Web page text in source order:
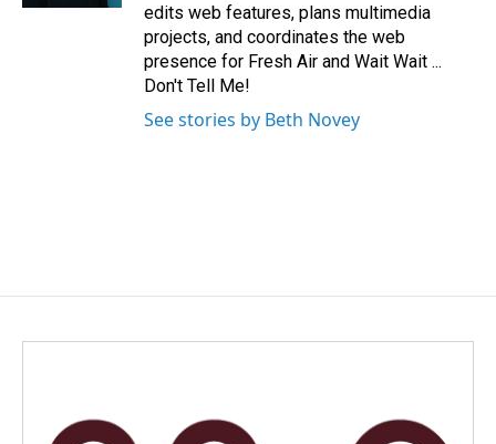
edits web features, plans multimedia
projects, and coordinates the web
presence for Fresh Air and Wait Wait ...
Don't Tell Me!
See stories by Beth Novey